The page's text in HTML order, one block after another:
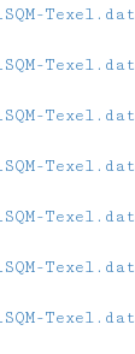
Texel.dat
Texel.dat
Texel.dat
Texel.dat
Texel.dat
Texel.dat
Texel.dat